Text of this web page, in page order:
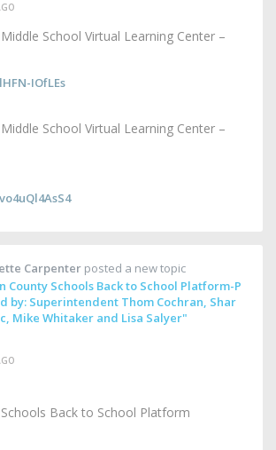
School Virtual Learning Center –
IOfLEs
School Virtual Learning Center –
Carpenter posted a new topic
County Schools Back to School Platform-P
by: Superintendent Thom Cochran, Shar
Mike Whitaker and Lisa Salyer"
Back to School Platform